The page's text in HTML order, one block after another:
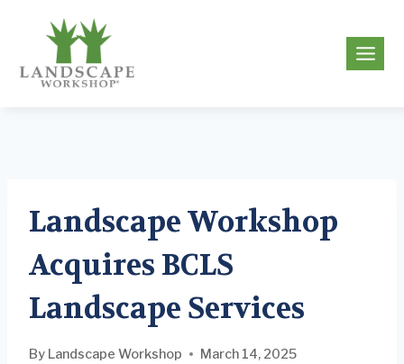
content
Landscape Workshop
Acquires BCLS
Landscape Services
By Landscape Workshop March 14, 2025